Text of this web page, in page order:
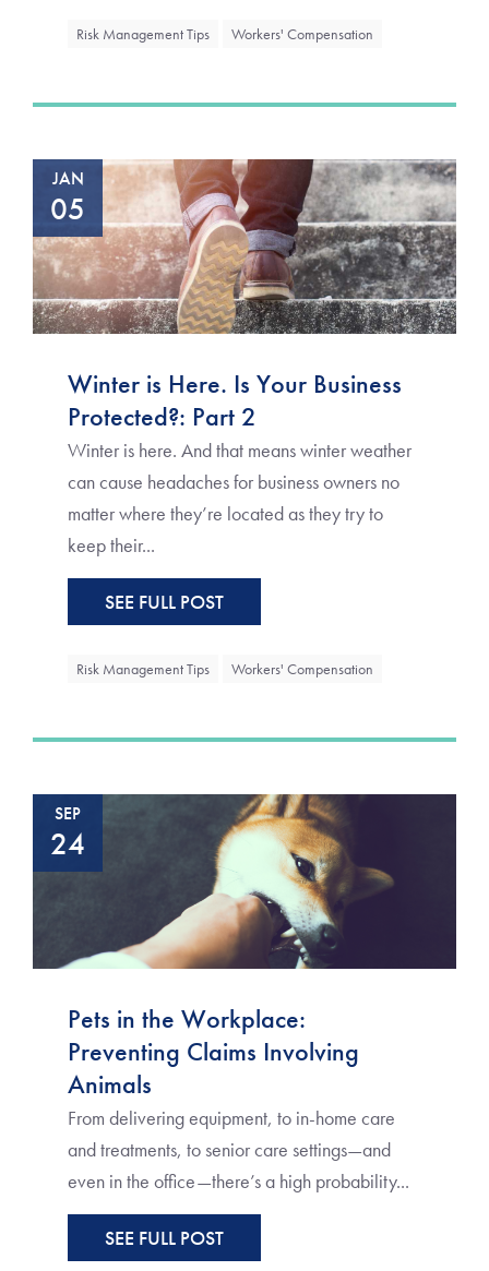
Risk Management Tips Workers' Compensation
JAN
05
Winter is Here. Is Your Business
Protected?: Part 2
Winter is here. And that means winter weather
can cause headaches for business owners no
matter where they’re located as they try to
keep their...
SEE FULL POST
Risk Management Tips Workers' Compensation
SEP
24
Pets in the Workplace:
Preventing Claims Involving
Animals
From delivering equipment, to in-home care
and treatments, to senior care settings—and
even in the office—there’s a high probability...
SEE FULL POST